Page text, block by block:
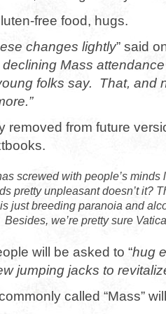
free food, hugs.
changes lightly” said
Mass
folks say. That, and
removed from future
screwed with people’s
pretty unpleasant doesn’t it?
just breeding paranoia and
we’re pretty sure
will be asked to “hug
jumping jacks to
called “Mass”